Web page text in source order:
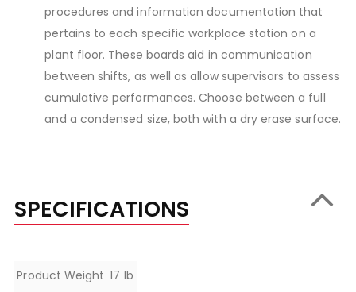
procedures and information documentation that
pertains to each specific workplace station on a
plant floor. These boards aid in communication
between shifts, as well as allow supervisors to assess
cumulative performances. Choose between a full
and a condensed size, both with a dry erase surface.
SPECIFICATIONS
Specifications
Product Weight 17 lb